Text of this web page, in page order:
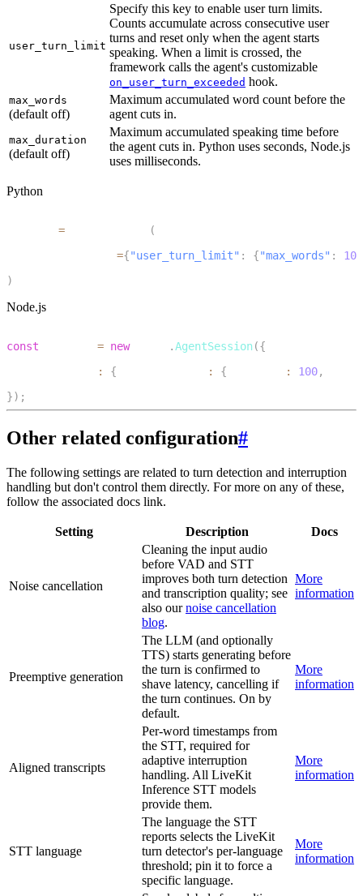
user_turn_limit
Specify this key to enable user turn limits.
Counts accumulate across consecutive user
turns and reset only when the agent starts
speaking. When a limit is crossed, the
framework calls the agent's customizable
on_user_turn_exceeded hook.
max_words
(default off)
Maximum accumulated word count before the
agent cuts in.
max_duration
(default off)
Maximum accumulated speaking time before
the agent cuts in. Python uses seconds, Node.js
uses milliseconds.
Python
= (
={"user_turn_limit" : {"max_words" : 100
)
Node.js
const = new .AgentSession ({
: { : { : 100,
}) ;
Other related configuration#
The following settings are related to turn detection and interruption
handling but don't control them directly. For more on any of these,
follow the associated docs link.
Setting Description Docs
Noise cancellation
Cleaning the input audio
before VAD and STT
improves both turn detection
and transcription quality; see
also ournoise cancellation
blog.
More
information
Preemptive generation
The LLM (and optionally
TTS) starts generating before
the turn is confirmed to
shave latency, cancelling if
the turn continues. On by
default.
More
information
Aligned transcripts
Per-word timestamps from
the STT, required for
adaptive interruption
handling. All LiveKit
Inference STT models
provide them.
More
information
STT language
The language the STT
reports selects the LiveKit
turn detector's per-language
threshold; pin it to force a
specific language.
More
information